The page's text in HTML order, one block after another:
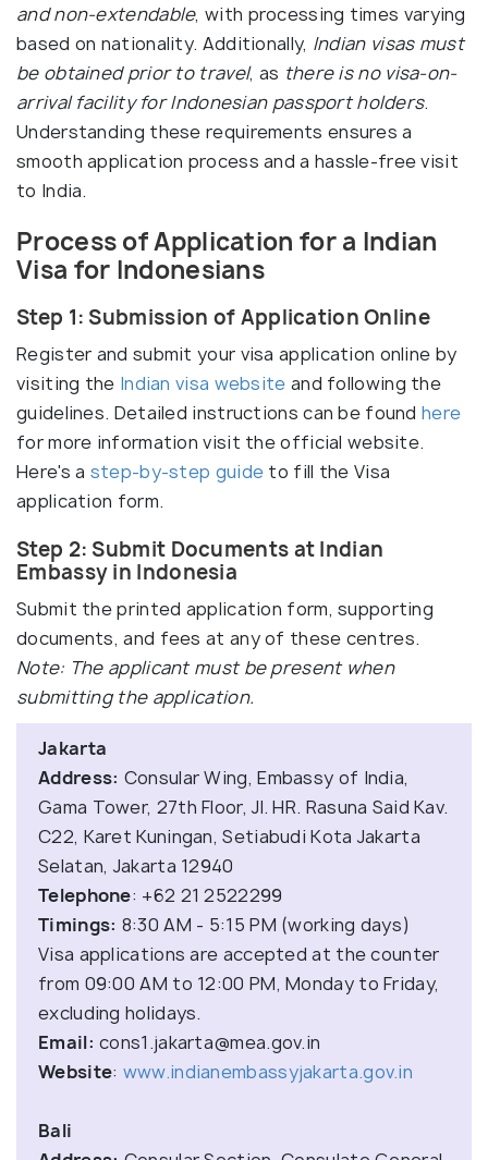
and non-extendable, with processing times varying
based on nationality. Additionally, Indian visas must
be obtained prior to travel, as there is no visa-on-
arrival facility for Indonesian passport holders.
Understanding these requirements ensures a
smooth application process and a hassle-free visit
to India.
Process of Application for a Indian
Visa for Indonesians
Step 1: Submission of Application Online
Register and submit your visa application online by
visiting the Indian visa website and following the
guidelines. Detailed instructions can be foundhere
for more information visit the official website.
Here's a step-by-step guide to fill the Visa
application form.
Step 2: Submit Documents at Indian
Embassy in Indonesia
Submit the printed application form, supporting
documents, and fees at any of these centres.
Note: The applicant must be present when
submitting the application.
Jakarta
Address: Consular Wing, Embassy of India,
Gama Tower, 27th Floor, Jl. HR. Rasuna Said Kav.
C22, Karet Kuningan, Setiabudi Kota Jakarta
Selatan, Jakarta 12940
Telephone: +62 21 2522299
Timings: 8:30 AM - 5:15 PM (working days)
Visa applications are accepted at the counter
from 09:00 AM to 12:00 PM, Monday to Friday,
excluding holidays.
Email: cons1.jakarta@mea.gov.in
Website: www.indianembassyjakarta.gov.in
Bali